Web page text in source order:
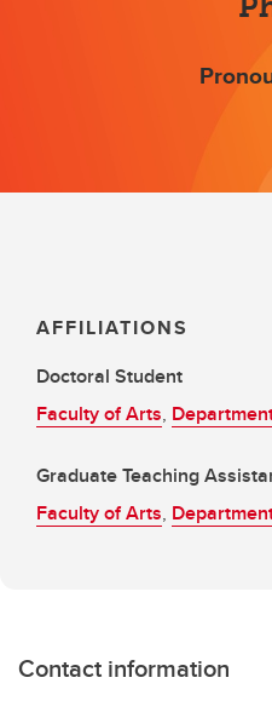
AFFILIATIONS
Doctoral Student
Faculty of Arts,
Graduate Teaching
Faculty of Arts,
Contact information